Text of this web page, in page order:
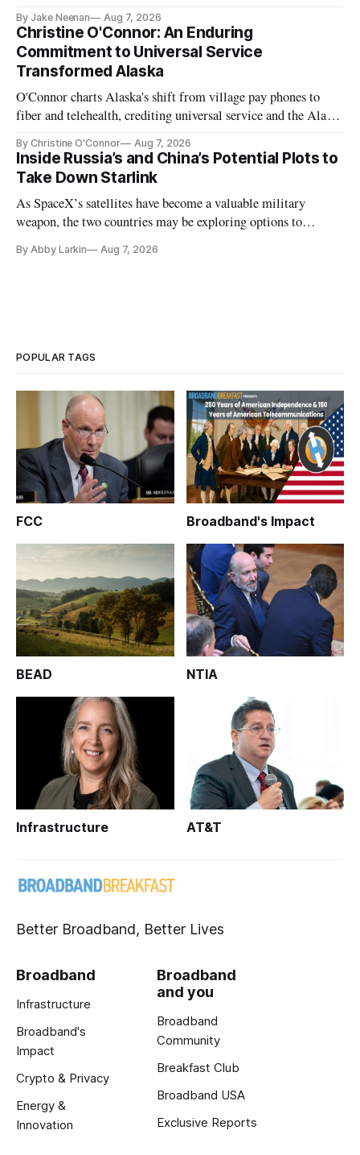
By Jake Neenan Aug 7, 2026
Christine O'Connor: An Enduring
Commitment to Universal Service
Transformed Alaska
O'Connor charts Alaska's shift from village pay phones to
fiber and telehealth, crediting universal service and the Alaska
By Christine O'Connor Aug 7, 2026
Inside Russia’s and China’s Potential Plots to
Take Down Starlink
As SpaceX’s satellites have become a valuable military
weapon, the two countries may be exploring options to
By Abby Larkin Aug 7, 2026
POPULAR TAGS
FCC Broadband's Impact
BEAD NTIA
Infrastructure AT&T
Better Broadband, Better Lives
Broadband
Infrastructure
Broadband's
Impact
Crypto & Privacy
Energy &
Innovation
Broadband
and you
Broadband
Community
Breakfast Club
Broadband USA
Exclusive Reports